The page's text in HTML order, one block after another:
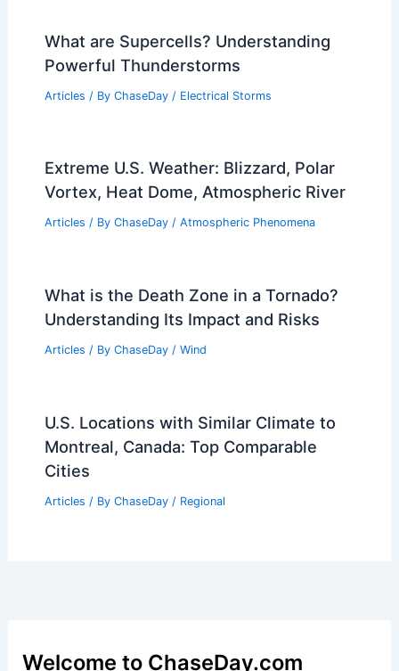
What are Supercells? Understanding
Powerful Thunderstorms
Articles / By ChaseDay / Electrical Storms
Extreme U.S. Weather: Blizzard, Polar
Vortex, Heat Dome, Atmospheric River
Articles / By ChaseDay / Atmospheric Phenomena
What is the Death Zone in a Tornado?
Understanding Its Impact and Risks
Articles / By ChaseDay / Wind
U.S. Locations with Similar Climate to
Montreal, Canada: Top Comparable
Cities
Articles / By ChaseDay / Regional
Welcome to ChaseDay.com